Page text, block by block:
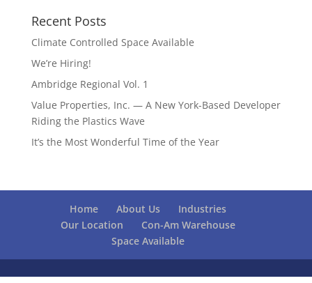
Recent Posts
Climate Controlled Space Available
We’re Hiring!
Ambridge Regional Vol. 1
Value Properties, Inc. — A New York-Based Developer
Riding the Plastics Wave
It’s the Most Wonderful Time of the Year
Home About Us
Industries
Our Location
Con-Am Warehouse
Space Available